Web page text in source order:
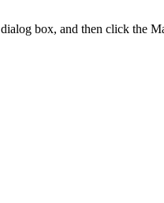
dialog box, and then click the